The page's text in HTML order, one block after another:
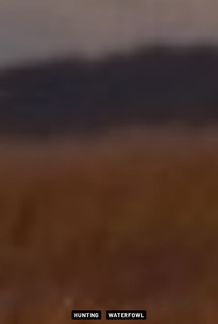
HUNTING WATERFOWL